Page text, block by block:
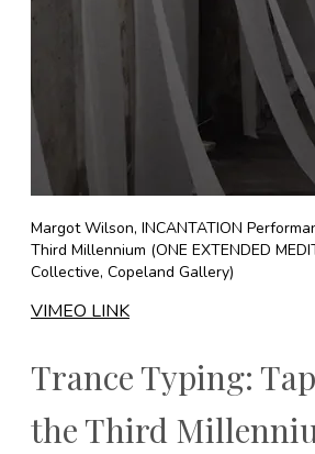
Margot Wilson, INCANTATION
Third Millennium (ONE EXTENDED
Collective, Copeland Gallery)
VIMEO LINK
Trance Typing:
the Third